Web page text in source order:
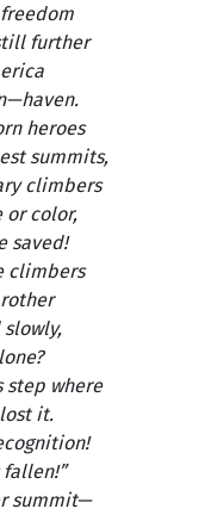
further
heroes
summits,
climbers
or color,
saved!
climbers
step where
it.
fallen!”
summit—